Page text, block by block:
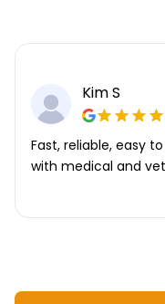
Kim S
Fast, reliable, easy
with medical and